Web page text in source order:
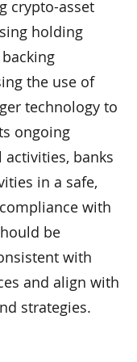
crypto-asset
holding
the use of
technology to
ongoing
banks
in a safe,
with
be
with
and align with
strategies.